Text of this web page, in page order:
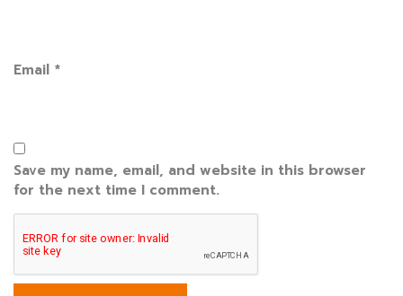
Email *
Save my name, email, and website in this browser
for the next time I comment.